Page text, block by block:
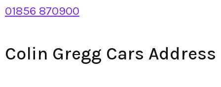
01856 870900
Colin Gregg Cars Address